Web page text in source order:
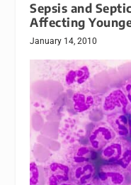
Sepsis and
Affecting
January 14, 2010